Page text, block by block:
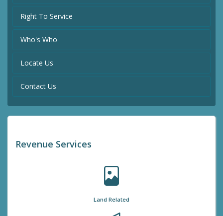
Right To Service
Who's Who
Locate Us
Contact Us
Revenue Services
Land Related